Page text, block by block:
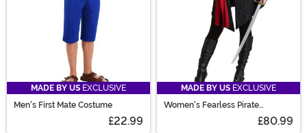
MADE BY US EXCLUSIVE
Men's First Mate Costume
£22.99
MADE BY US EXCLUSIVE
Women's Fearless Pirate
£80.99